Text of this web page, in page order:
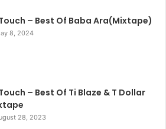
– Best Of Baba Ara(Mixtape)
8, 2024
– Best Of Ti Blaze & T Dollar
28, 2023